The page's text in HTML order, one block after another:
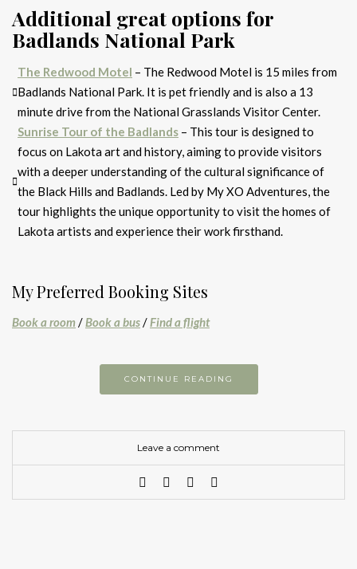
Additional great options for
Badlands National Park
The Redwood Motel – The Redwood Motel is 15 miles from
Badlands National Park. It is pet friendly and is also a 13
minute drive from the National Grasslands Visitor Center.
Sunrise Tour of the Badlands – This tour is designed to
focus on Lakota art and history, aiming to provide visitors
with a deeper understanding of the cultural significance of
the Black Hills and Badlands. Led by My XO Adventures, the
tour highlights the unique opportunity to visit the homes of
Lakota artists and experience their work firsthand.
My Preferred Booking Sites
Book a room/Book a bus/Find a flight
CONTINUE READING
Leave a comment